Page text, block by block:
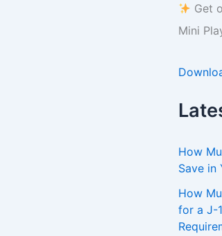
Get
Mini
How
Save in
How
for a J-